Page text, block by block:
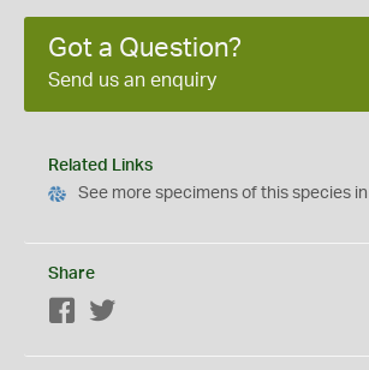
Got a Question?
Send us an enquiry
Related Links
See more specimens of this species in
Share
Facebook